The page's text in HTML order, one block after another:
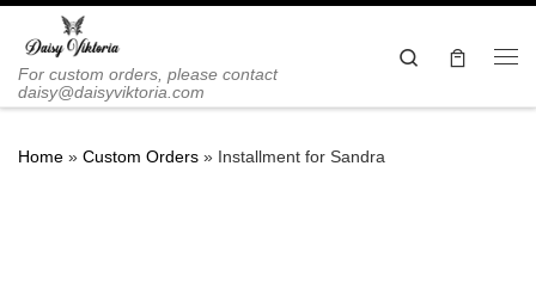
Skip to content
For custom orders, please contact
daisy@daisyviktoria.com
Search
Home » Custom Orders » Installment for Sandra